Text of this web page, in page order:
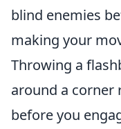
blind enemies
making your
Throwing a
around a corner
before you